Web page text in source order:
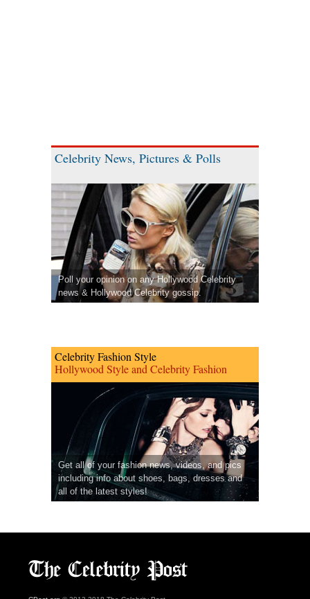
Celebrity News, Pictures & Polls
Poll your opinion on any Hollywood Celebrity
news & Hollywood Celebrity gossip.
Celebrity Fashion Style
Hollywood Style and Celebrity Fashion
Get all of your fashion news, videos, and pics
including info about shoes, bags, dresses and
all of the latest styles!